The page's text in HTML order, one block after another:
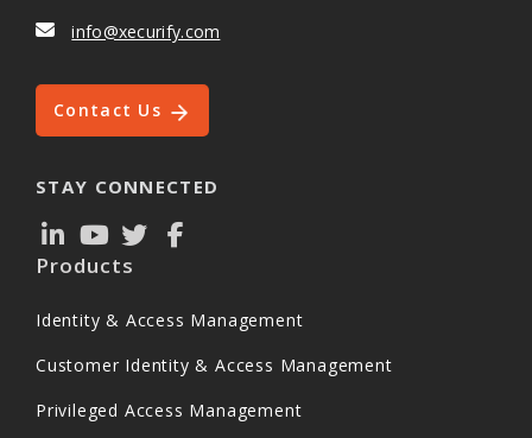
info@xecurify.com
Contact Us
STAY CONNECTED
Products
Identity & Access Management
Customer Identity & Access Management
Privileged Access Management